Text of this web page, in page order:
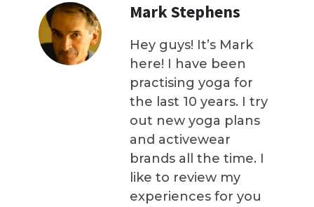
Mark Stephens
Hey guys! It’s Mark
here! I have been
practising yoga for
the last 10 years. I try
out new yoga plans
and activewear
brands all the time. I
like to review my
experiences for you